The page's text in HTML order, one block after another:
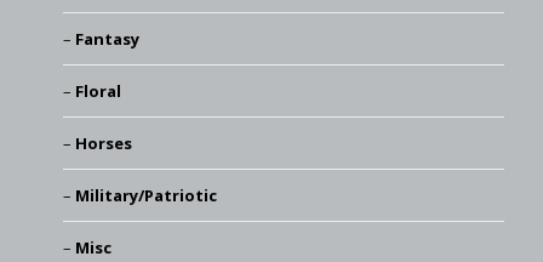
Fantasy
Floral
Horses
Military/Patriotic
Misc